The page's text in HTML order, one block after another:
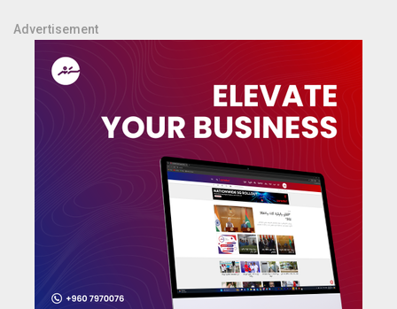
Advertisement